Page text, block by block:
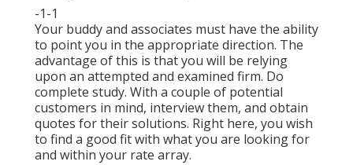
-1-1
Your buddy and associates must have the ability
to point you in the appropriate direction. The
advantage of this is that you will be relying
upon an attempted and examined firm. Do
complete study. With a couple of potential
customers in mind, interview them, and obtain
quotes for their solutions. Right here, you wish
to find a good fit with what you are looking for
and within your rate array.